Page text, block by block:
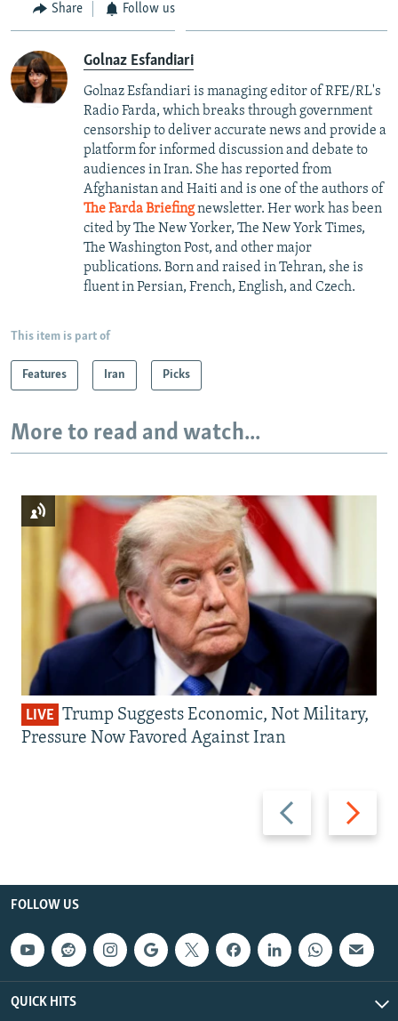
Share Follow us
Golnaz Esfandiari
Golnaz Esfandiari is managing editor of RFE/RL's
Radio Farda, which breaks through government
censorship to deliver accurate news and provide a
platform for informed discussion and debate to
audiences in Iran. She has reported from
Afghanistan and Haiti and is one of the authors of
The Farda Briefingnewsletter. Her work has been
cited by The New Yorker, The New York Times,
The Washington Post, and other major
publications. Born and raised in Tehran, she is
fluent in Persian, French, English, and Czech.
This item is part of
Features Iran Picks
More to read and watch...
Previous
slide
Next
slide
LIVE Trump Suggests Economic, Not Military,
Pressure Now Favored Against Iran
FOLLOW US
QUICK HITS